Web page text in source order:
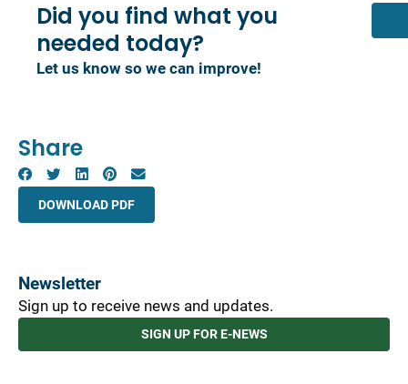
Did you find what you
needed today?
Let us know so we can improve!
Share
DOWNLOAD PDF
Newsletter
Sign up to receive news and updates.
SIGN UP FOR E-NEWS